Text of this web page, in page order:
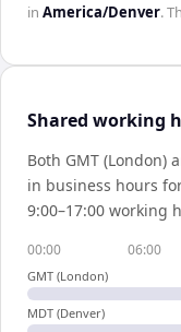
in America/Denver.
Shared working
Both GMT (London)
in business hours
9:00–17:00 working
00:00 06:00
GMT (London)
MDT (Denver)